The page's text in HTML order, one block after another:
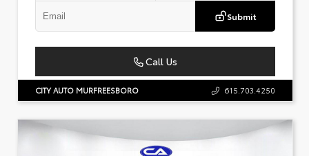
Submit
Call Us
CITY AUTO MURFREESBORO 615.703.4250